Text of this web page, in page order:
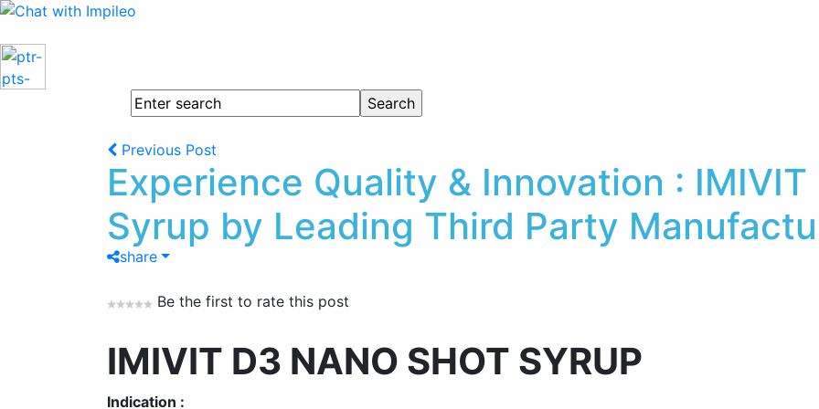
Previous Post
Experience Quality & Innovation : IMIVIT
Syrup by Leading Third Party
share
Be the first to rate this post
IMIVIT D3 NANO SHOT SYRUP
Indication :